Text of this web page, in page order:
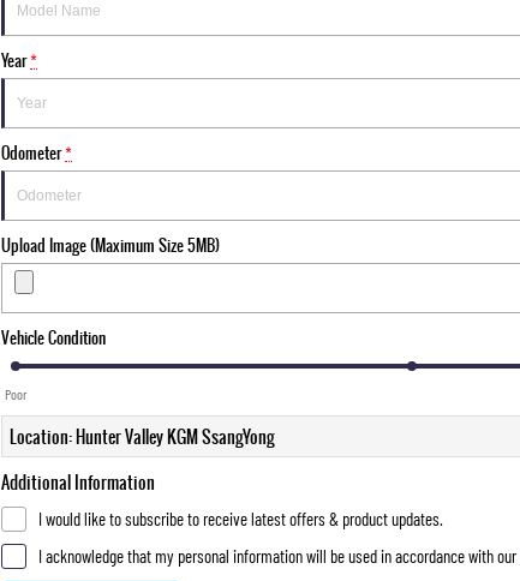
Year*
Odometer*
Upload Image (Maximum Size 5MB)
Vehicle Condition
Poor
Location: Hunter Valley KGM SsangYong
Additional Information
I would like to subscribe to receive latest offers & product updates.
I acknowledge that my personal information will be used in accordance with our